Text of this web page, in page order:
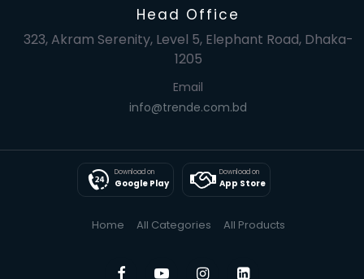
Head Office
323, Akram Serenity, Level 5, Elephant Road, Dhaka-
1205
Email
info@trende.com.bd
Download on
Google Play
Download on
App Store
Home All Categories All Products